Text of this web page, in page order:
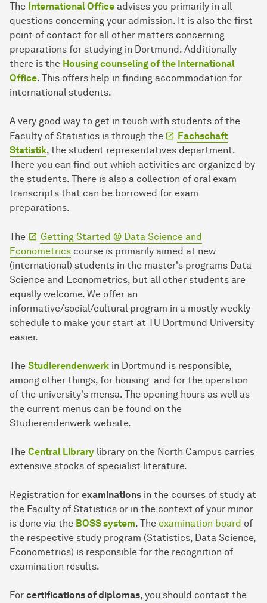
The International Office advises you primarily in all
questions concerning your admission. It is also the first
point of contact for all other matters concerning
preparations for studying in Dortmund. Additionally
there is the Housing counseling of the International
Office. This offers help in finding accommodation for
international students.
A very good way to get in touch with students of the
Faculty of Statistics is through the
Fachschaft
Statistik, the student representatives department.
There you can find out which activities are organized by
the students. There is also a collection of oral exam
transcripts that can be borrowed for exam
preparations.
The
Getting Started @ Data Science and
Econometrics course is primarily aimed at new
(international) students in the master's programs Data
Science and Econometrics, but all other students are
equally welcome. We offer an
informative/social/cultural program in a mostly weekly
schedule to make your start at TU Dortmund University
easier.
The Studierendenwerk in Dortmund is responsible,
among other things, for housing and for the operation
of the university's mensa. The opening hours as well as
the current menus can be found on the
Studierendenwerk website.
The Central Library library on the North Campus carries
extensive stocks of specialist literature.
Registration for examinations in the courses of study at
the Faculty of Statistics or in the context of your minor
is done via the BOSS system. The examination board of
the respective study program (Statistics, Data Science,
Econometrics) is responsible for the recognition of
examination results.
For certifications of diplomas, you should contact the